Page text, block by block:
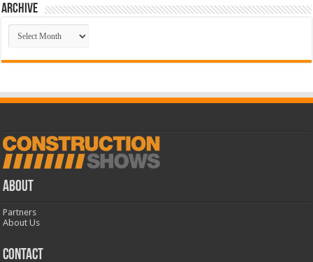
Archive
Archive
ABOUT
Partners
About Us
CONTACT